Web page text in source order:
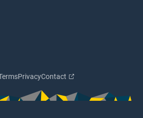
PrivacyContact